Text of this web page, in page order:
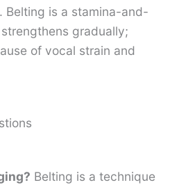
Belting is a stamina-and-
gradually;
of vocal strain and
Belting is a technique